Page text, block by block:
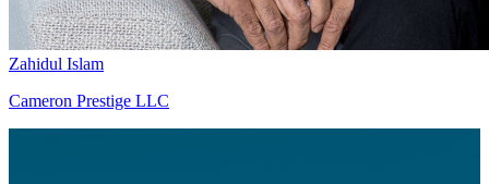
Zahidul Islam
Cameron Prestige LLC